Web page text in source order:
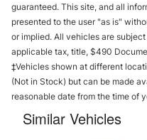
guaranteed. This site, and all
presented to the user "as is"
or implied. All vehicles are
applicable tax, title, $490
‡Vehicles shown at different
(Not in Stock) but can be made
reasonable date from the time of
Similar Vehicles